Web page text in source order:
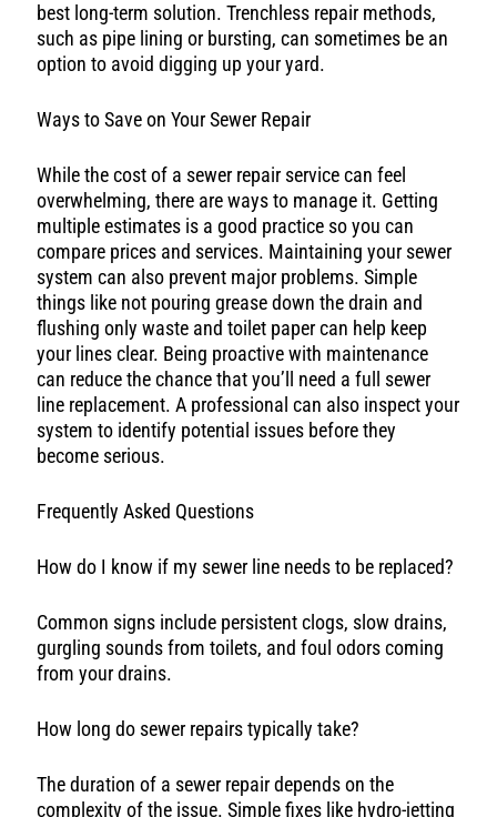
best long-term solution. Trenchless repair methods,
such as pipe lining or bursting, can sometimes be an
option to avoid digging up your yard.
Ways to Save on Your Sewer Repair
While the cost of a sewer repair service can feel
overwhelming, there are ways to manage it. Getting
multiple estimates is a good practice so you can
compare prices and services. Maintaining your sewer
system can also prevent major problems. Simple
things like not pouring grease down the drain and
flushing only waste and toilet paper can help keep
your lines clear. Being proactive with maintenance
can reduce the chance that you’ll need a full sewer
line replacement. A professional can also inspect your
system to identify potential issues before they
become serious.
Frequently Asked Questions
How do I know if my sewer line needs to be replaced?
Common signs include persistent clogs, slow drains,
gurgling sounds from toilets, and foul odors coming
from your drains.
How long do sewer repairs typically take?
The duration of a sewer repair depends on the
complexity of the issue. Simple fixes like hydro-jetting